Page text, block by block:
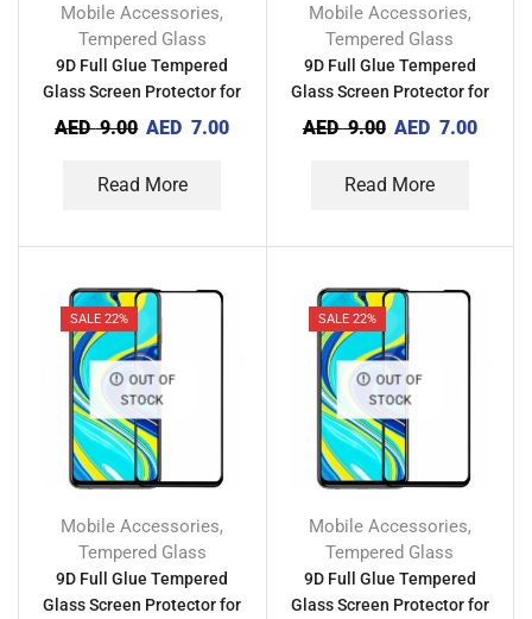
Mobile Accessories,
Tempered Glass
9D Full Glue Tempered
Glass Screen Protector for
Techno Camon 18i
AED9.00 AED 7.00
Read More
Mobile Accessories,
Tempered Glass
9D Full Glue Tempered
Glass Screen Protector for
Tecno Camon 18 Premire
AED9.00 AED 7.00
Read More
SALE 22%
OUT OF
STOCK
Mobile Accessories,
Tempered Glass
9D Full Glue Tempered
Glass Screen Protector for
SALE 22%
OUT OF
STOCK
Mobile Accessories,
Tempered Glass
9D Full Glue Tempered
Glass Screen Protector for